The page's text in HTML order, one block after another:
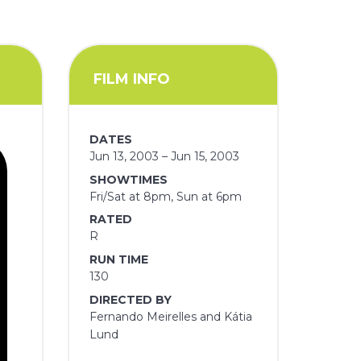
FILM INFO
DATES
Jun 13, 2003 – Jun 15, 2003
SHOWTIMES
Fri/Sat at 8pm, Sun at 6pm
RATED
R
RUN TIME
130
DIRECTED BY
Fernando Meirelles and Kátia
Lund